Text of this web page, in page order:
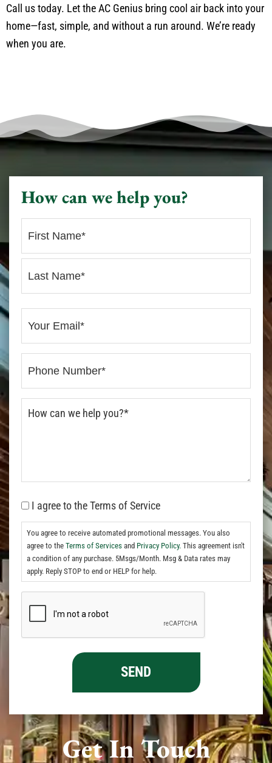
Call us today. Let the AC Genius bring cool air back into your
home—fast, simple, and without a run around. We’re ready
when you are.
Get In Touch
How can we help you?
I agree to the Terms of Service
You agree to receive automated promotional messages. You also
agree to the Terms of Services and Privacy Policy. This agreement isn't
a condition of any purchase. 5Msgs/Month. Msg & Data rates may
apply. Reply STOP to end or HELP for help.